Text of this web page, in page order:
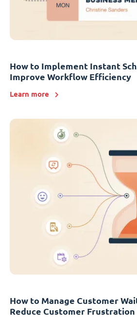
How to Implement Instant
Improve Workflow Efficiency
Learn more
How to Manage Customer
Reduce Customer Frustration